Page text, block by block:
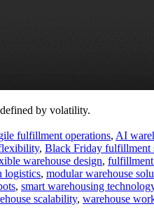
by volatility.
fulfillment operations, AI
, Black Friday fulfillment
warehouse design, fulfillment
logistics, modular warehouse
, smart warehousing
scalability, warehouse